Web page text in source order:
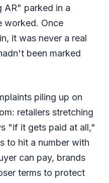
AR" parked in a
worked. Once
it was never a real
been marked
piling up on
retailers stretching
"if it gets paid at all,"
to hit a number with
can pay, brands
terms to protect